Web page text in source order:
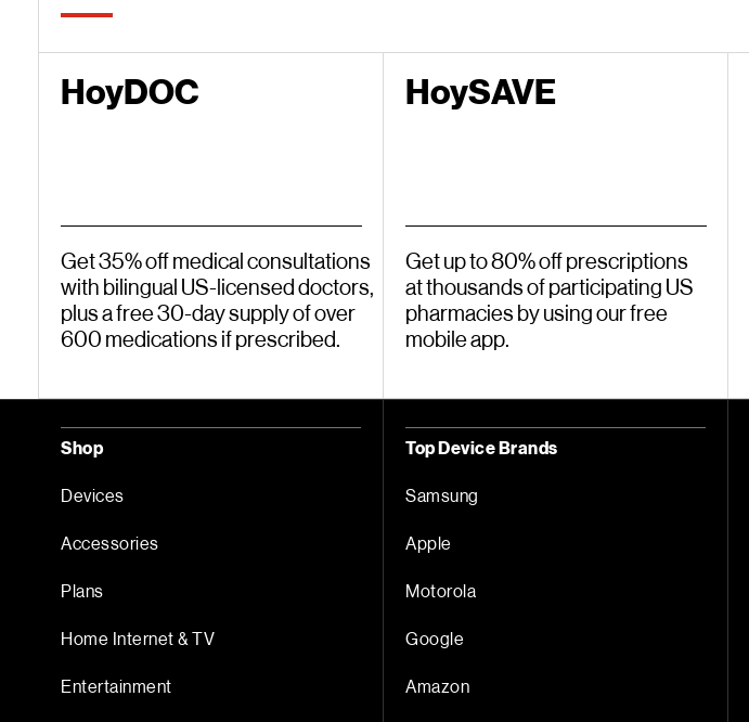
HoyDOC
Get 35% off medical consultations
with bilingual US-licensed doctors,
plus a free 30-day supply of over
600 medications if prescribed.
HoySAVE
Get up to 80% off prescriptions
at thousands of participating US
pharmacies by using our free
mobile app.
Shop
Devices
Accessories
Plans
Home Internet & TV
Entertainment
Top Device Brands
Samsung
Apple
Motorola
Google
Amazon